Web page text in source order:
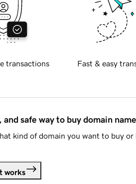
transactions Fast & easy
and safe way to buy domain
kind of domain you want to buy or
works